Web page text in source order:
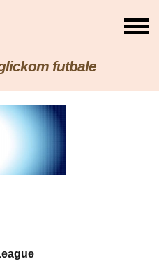
futbale